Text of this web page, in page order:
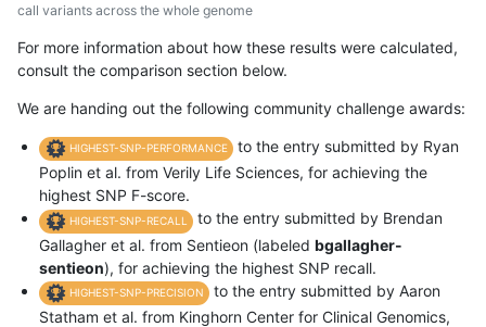
call variants across the whole genome
For more information about how these results were calculated,
consult the comparison section below.
We are handing out the following community challenge awards:
HIGHEST-SNP-PERFORMANCE
to the entry submitted by Ryan
Poplin et al. from Verily Life Sciences, for achieving the
highest SNP F-score.
HIGHEST-SNP-RECALL
to the entry submitted by Brendan
Gallagher et al. from Sentieon (labeled bgallagher-
sentieon), for achieving the highest SNP recall.
HIGHEST-SNP-PRECISION
to the entry submitted by Aaron
Statham et al. from Kinghorn Center for Clinical Genomics,